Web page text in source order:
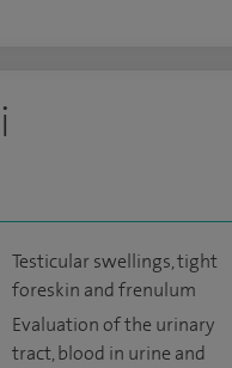
Testicular swellings, tight
foreskin and frenulum
Evaluation of the urinary
tract, blood in urine and